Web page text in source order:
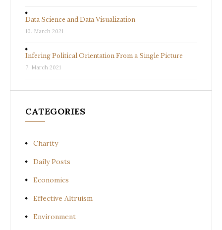
Data Science and Data Visualization
10. March 2021
Infering Political Orientation From a Single Picture
7. March 2021
CATEGORIES
Charity
Daily Posts
Economics
Effective Altruism
Environment